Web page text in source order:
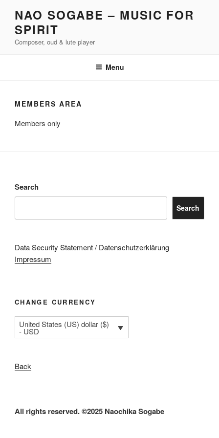
content
NAO SOGABE – MUSIC FOR
SPIRIT
Composer, oud & lute player
Menu
MEMBERS AREA
Members only
Search
Search
Data Security Statement / Datenschutzerklärung
Impressum
CHANGE CURRENCY
United States (US) dollar ($)
- USD
Back
All rights reserved. ©2025 Naochika Sogabe